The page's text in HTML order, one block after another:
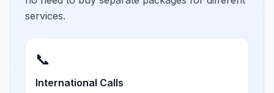
services.
📞
International Calls